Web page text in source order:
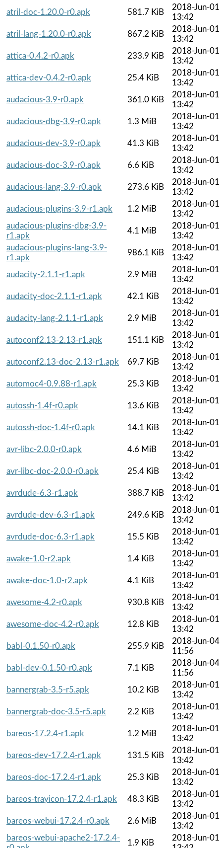
atril-doc-1.20.0-r0.apk
581.7 KiB
2018-Jun-01
13:42
atril-lang-1.20.0-r0.apk
867.2 KiB
2018-Jun-01
13:42
attica-0.4.2-r0.apk
233.9 KiB
2018-Jun-01
13:42
attica-dev-0.4.2-r0.apk
25.4 KiB
2018-Jun-01
13:42
audacious-3.9-r0.apk
361.0 KiB
2018-Jun-01
13:42
audacious-dbg-3.9-r0.apk
1.3 MiB
2018-Jun-01
13:42
audacious-dev-3.9-r0.apk
41.3 KiB
2018-Jun-01
13:42
audacious-doc-3.9-r0.apk
6.6 KiB
2018-Jun-01
13:42
audacious-lang-3.9-r0.apk
273.6 KiB
2018-Jun-01
13:42
audacious-plugins-3.9-r1.apk
1.2 MiB
2018-Jun-01
13:42
audacious-plugins-dbg-3.9-
r1.apk
4.1 MiB
2018-Jun-01
13:42
audacious-plugins-lang-3.9-
r1.apk
986.1 KiB
2018-Jun-01
13:42
audacity-2.1.1-r1.apk
2.9 MiB
2018-Jun-01
13:42
audacity-doc-2.1.1-r1.apk
42.1 KiB
2018-Jun-01
13:42
audacity-lang-2.1.1-r1.apk
2.9 MiB
2018-Jun-01
13:42
autoconf2.13-2.13-r1.apk
151.1 KiB
2018-Jun-01
13:42
autoconf2.13-doc-2.13-r1.apk
69.7 KiB
2018-Jun-01
13:42
automoc4-0.9.88-r1.apk
25.3 KiB
2018-Jun-01
13:42
autossh-1.4f-r0.apk
13.6 KiB
2018-Jun-01
13:42
autossh-doc-1.4f-r0.apk
14.1 KiB
2018-Jun-01
13:42
avr-libc-2.0.0-r0.apk
4.6 MiB
2018-Jun-01
13:42
avr-libc-doc-2.0.0-r0.apk
25.4 KiB
2018-Jun-01
13:42
avrdude-6.3-r1.apk
388.7 KiB
2018-Jun-01
13:42
avrdude-dev-6.3-r1.apk
249.6 KiB
2018-Jun-01
13:42
avrdude-doc-6.3-r1.apk
15.5 KiB
2018-Jun-01
13:42
awake-1.0-r2.apk
1.4 KiB
2018-Jun-01
13:42
awake-doc-1.0-r2.apk
4.1 KiB
2018-Jun-01
13:42
awesome-4.2-r0.apk
930.8 KiB
2018-Jun-01
13:42
awesome-doc-4.2-r0.apk
12.8 KiB
2018-Jun-01
13:42
babl-0.1.50-r0.apk
255.9 KiB
2018-Jun-04
11:56
babl-dev-0.1.50-r0.apk
7.1 KiB
2018-Jun-04
11:56
bannergrab-3.5-r5.apk
10.2 KiB
2018-Jun-01
13:42
bannergrab-doc-3.5-r5.apk
2.2 KiB
2018-Jun-01
13:42
bareos-17.2.4-r1.apk
1.2 MiB
2018-Jun-01
13:42
bareos-dev-17.2.4-r1.apk
131.5 KiB
2018-Jun-01
13:42
bareos-doc-17.2.4-r1.apk
25.3 KiB
2018-Jun-01
13:42
bareos-trayicon-17.2.4-r1.apk
48.3 KiB
2018-Jun-01
13:42
bareos-webui-17.2.4-r0.apk
2.6 MiB
2018-Jun-01
13:42
bareos-webui-apache2-17.2.4-
1.9 KiB
2018-Jun-01